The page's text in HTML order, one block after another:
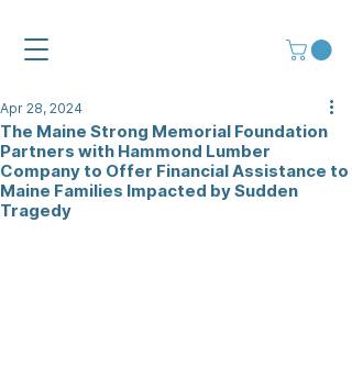
The Maine Strong Memorial Foundation
Partners with Hammond Lumber
Company to Offer Financial Assistance to
Maine Families Impacted by Sudden
Tragedy
Apr 28, 2024